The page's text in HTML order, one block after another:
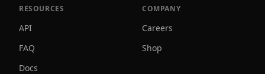
RESOURCES
API
FAQ
Docs
COMPANY
Careers
Shop